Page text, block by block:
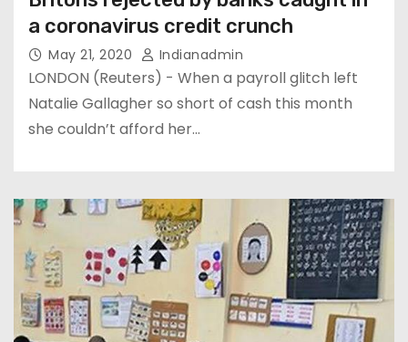
a coronavirus credit crunch
May 21, 2020 Indianadmin
LONDON (Reuters) - When a payroll glitch left
Natalie Gallagher so short of cash this month
she couldn’t afford her…